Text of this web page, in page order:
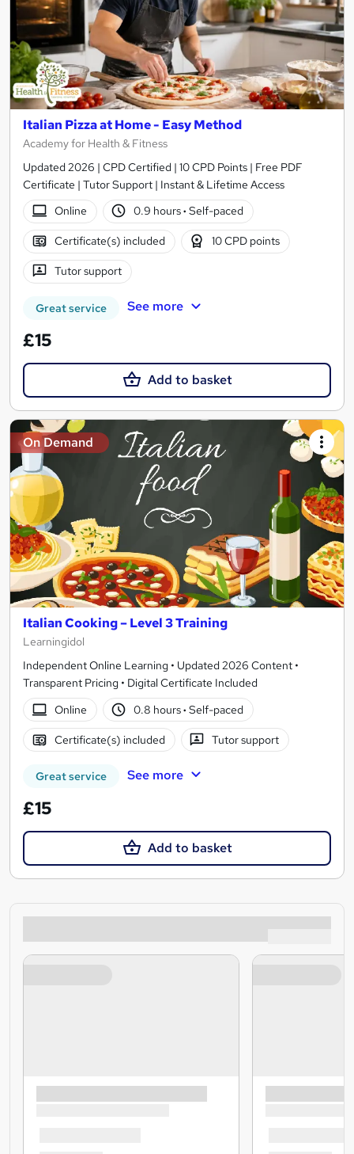
Italian Pizza at Home - Easy Method
Academy for Health & Fitness
Updated 2026 | CPD Certified | 10 CPD Points | Free PDF
Certificate | Tutor Support | Instant & Lifetime Access
Online
0.9 hours· Self-paced
Certificate(s) included 10 CPD points
Tutor support
Great service See more
£15
Add to basket
On Demand
Italian Cooking – Level 3 Training
Learningidol
Independent Online Learning • Updated 2026 Content •
Transparent Pricing • Digital Certificate Included
Online
0.8 hours· Self-paced
Certificate(s) included Tutor support
Great service See more
£15
Add to basket